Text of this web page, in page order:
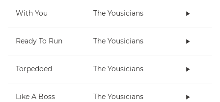
With You The Yousicians
Ready To Run The Yousicians
Torpedoed The Yousicians
Like A Boss The Yousicians